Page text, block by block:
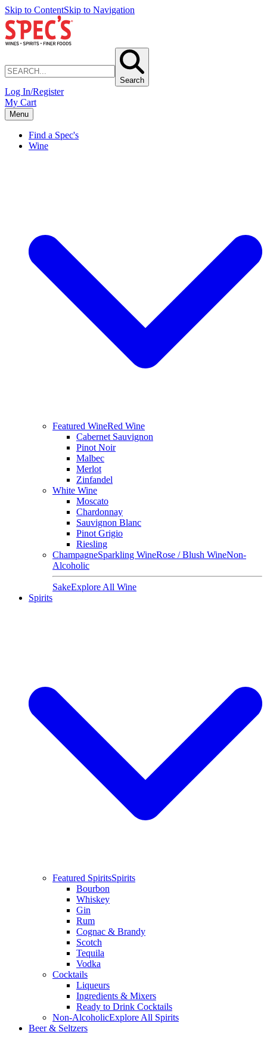
Skip to ContentSkip to Navigation
Search
Log In/Register
My Cart
Menu
Find a Spec's
Wine
Featured WineRed Wine
Cabernet Sauvignon
Pinot Noir
Malbec
Merlot
Zinfandel
White Wine
Moscato
Chardonnay
Sauvignon Blanc
Pinot Grigio
Riesling
ChampagneSparkling WineRose / Blush WineNon-
Alcoholic
SakeExplore All Wine
Spirits
Featured SpiritsSpirits
Bourbon
Whiskey
Gin
Rum
Cognac & Brandy
Scotch
Tequila
Vodka
Cocktails
Liqueurs
Ingredients & Mixers
Ready to Drink Cocktails
Non-AlcoholicExplore All Spirits
Beer & Seltzers